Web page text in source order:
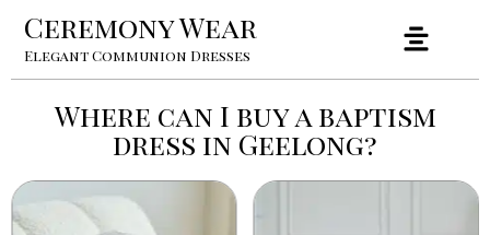
Ceremony Wear
Elegant Communion Dresses
Where can I buy a baptism
dress in Geelong?